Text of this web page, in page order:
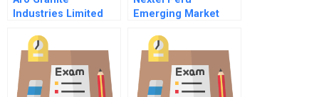
Industries Limited
Exportation
Challenges
Emerging Market
Spanish Version